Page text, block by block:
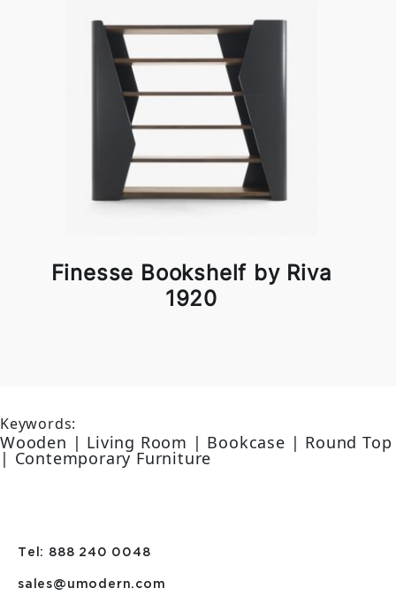
Finesse Bookshelf by Riva
1920
Keywords:
Wooden | Living Room | Bookcase | Round Top
| Contemporary Furniture
Tel: 888 240 0048
sales@umodern.com